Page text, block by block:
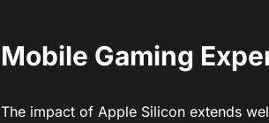
Mobile Gaming
The impact of Apple Silicon extends